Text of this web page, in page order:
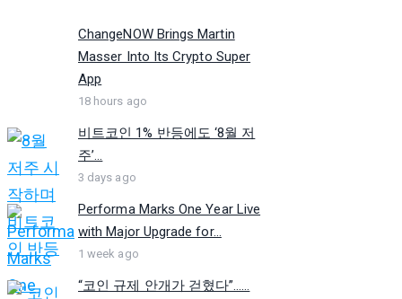
ChangeNOW Brings Martin
Masser Into Its Crypto Super
App
18 hours ago
비트코인 1% 반등에도 ‘8월 저
주’...
3 days ago
Performa Marks One Year Live
with Major Upgrade for...
1 week ago
“코인 규제 안개가 걷혔다”…...